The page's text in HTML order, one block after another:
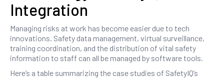
Integration
Managing risks at work has become easier due to tech
innovations. Safety data management, virtual surveillance,
training coordination, and the distribution of vital safety
information to staff can all be managed by software tools.
Here’s a table summarizing the case studies of SafetyIQ’s